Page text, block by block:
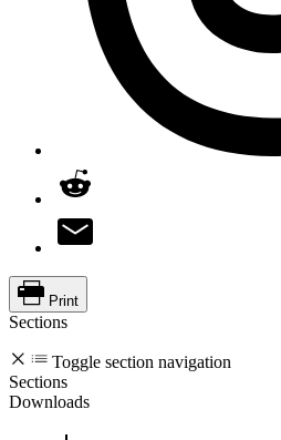
Print
Sections
Toggle section navigation
Sections
Downloads